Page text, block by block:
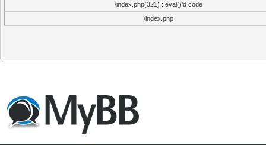
/index.php(321) : eval()'d code
/index.php